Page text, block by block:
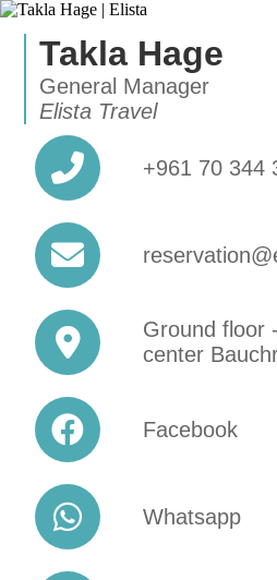
Takla Hage
General Manager
Elista Travel
+961 70 344
Ground floor
center
Facebook
Whatsapp